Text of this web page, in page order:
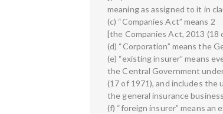
meaning as assigned to it in
(c) “Companies Act” means 2
[the Companies Act, 2013 (18
(d) “Corporation” means the
(e) “existing insurer” means
the Central Government
(17 of 1971), and includes
the general insurance
(f) “foreign insurer” means